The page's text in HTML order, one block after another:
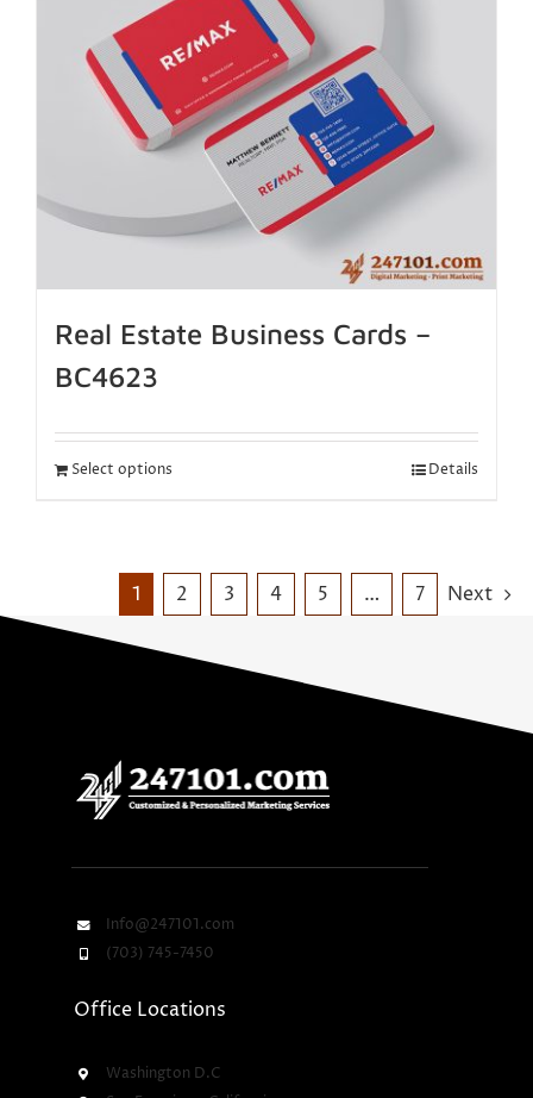
Real Estate Business Cards –
BC4623
Select options Details
1 2 3 4 5 … 7 Next
Info@247101.com
(703) 745-7450
Office Locations
Washington D.C